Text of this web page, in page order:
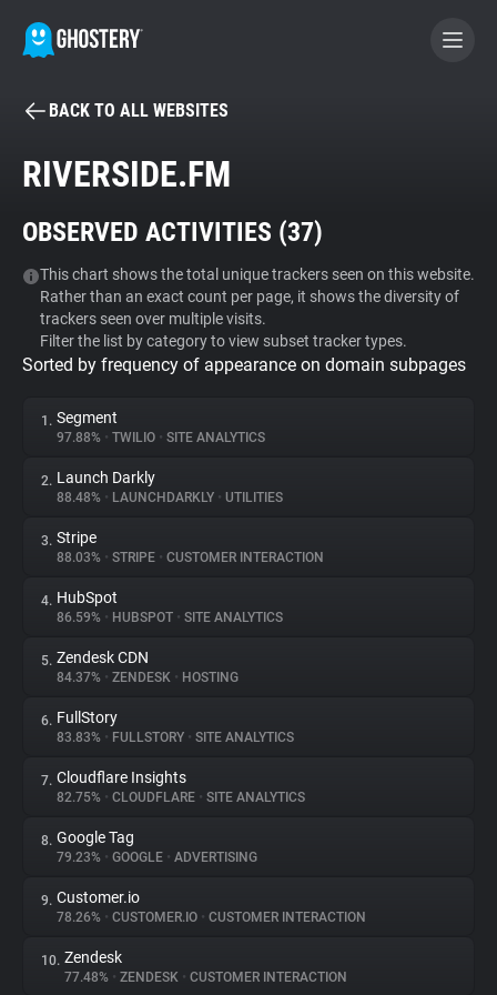
BECOME A CONTRIBUTOR
Tracker & Ad Blocker
WhoTracks.Me
Privacy Digest
About
Trackers
Websites
Explorer
Tracking Reach
BACK TO ALL WEBSITES
RIVERSIDE.FM
OBSERVED ACTIVITIES (37)
This chart shows the total unique trackers seen on this website.
Rather than an exact count per page, it shows the diversity of
trackers seen over multiple visits.
Filter the list by category to view subset tracker types.
Sorted by frequency of appearance on domain subpages
1. Segment
97.88% • TWILIO • SITE ANALYTICS
2. Launch Darkly
88.48% • LAUNCHDARKLY • UTILITIES
3. Stripe
88.03% • STRIPE • CUSTOMER INTERACTION
4. HubSpot
86.59% • HUBSPOT • SITE ANALYTICS
5. Zendesk CDN
84.37% • ZENDESK • HOSTING
6. FullStory
83.83% • FULLSTORY • SITE ANALYTICS
7. Cloudflare Insights
82.75% • CLOUDFLARE • SITE ANALYTICS
8. Google Tag
79.23% • GOOGLE • ADVERTISING
9. Customer.io
78.26% • CUSTOMER.IO • CUSTOMER INTERACTION
10. Zendesk
77.48% • ZENDESK • CUSTOMER INTERACTION